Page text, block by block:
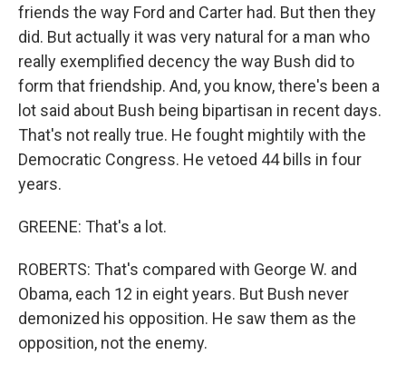
friends the way Ford and Carter had. But then they
did. But actually it was very natural for a man who
really exemplified decency the way Bush did to
form that friendship. And, you know, there's been a
lot said about Bush being bipartisan in recent days.
That's not really true. He fought mightily with the
Democratic Congress. He vetoed 44 bills in four
years.
GREENE: That's a lot.
ROBERTS: That's compared with George W. and
Obama, each 12 in eight years. But Bush never
demonized his opposition. He saw them as the
opposition, not the enemy.